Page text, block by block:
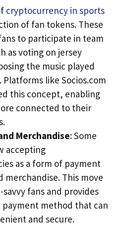
cryptocurrency in sports
of fan tokens. These
to participate in team
as voting on jersey
the music played
Platforms like Socios.com
this concept, enabling
connected to their
Merchandise: Some
accepting
as a form of payment
merchandise. This move
fans and provides
payment method that can
and secure.